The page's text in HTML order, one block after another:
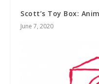
Scott’s Toy Box:
June 7, 2020